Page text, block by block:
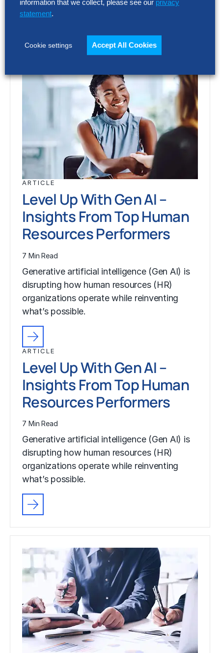
ARTICLE
Level Up With Gen AI –
Insights From Top Human
Resources Performers
7 Min Read
Generative artificial intelligence (Gen AI) is
disrupting how human resources (HR)
organizations operate while reinventing
what’s possible.
ARTICLE
Level Up With Gen AI –
Insights From Top Human
Resources Performers
7 Min Read
Generative artificial intelligence (Gen AI) is
disrupting how human resources (HR)
organizations operate while reinventing
what’s possible.
information that we collect, please see our privacy
statement.
Cookie settings Accept All Cookies